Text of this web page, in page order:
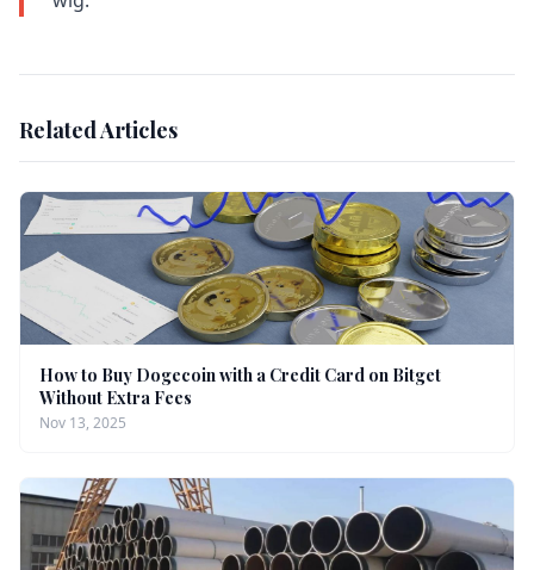
Related Articles
How to Buy Dogecoin with a Credit Card on Bitget
Without Extra Fees
Nov 13, 2025